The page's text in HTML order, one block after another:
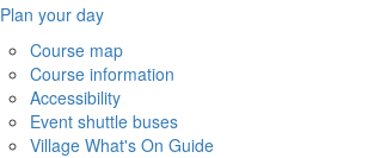
Plan your day
Course map
Course information
Accessibility
Event shuttle buses
Village What's On Guide